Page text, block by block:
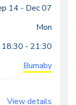
Locations
14 - Dec 07
Mon
18:30 - 21:30
Burnaby
View details